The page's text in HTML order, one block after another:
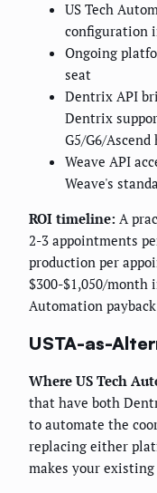
US Tech
configuration
Ongoing
seat
Dentrix API
Dentrix
G5/G6/
Weave API
Weave's
ROI timeline: A
2-3 appointments
production per
$300-$1,050/month
Automation
USTA-as-
Where US Tech
that have both
to automate the
replacing either
makes your